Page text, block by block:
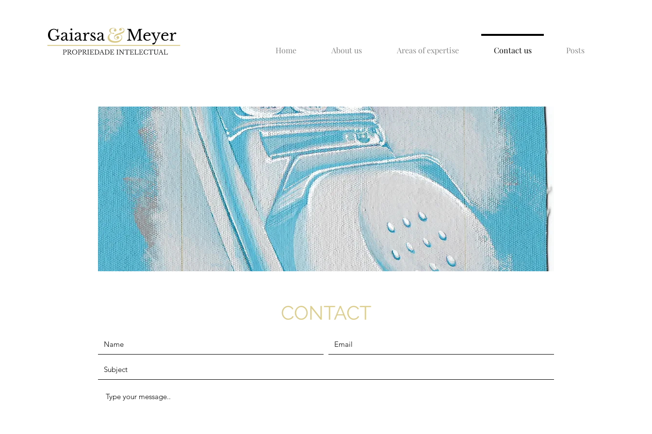
Home About us Areas of expertise Contact us Posts
CONTACT